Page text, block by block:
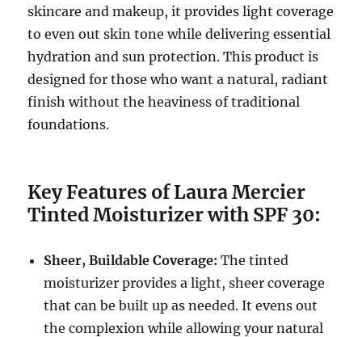
skincare and makeup, it provides light coverage
to even out skin tone while delivering essential
hydration and sun protection. This product is
designed for those who want a natural, radiant
finish without the heaviness of traditional
foundations.
Key Features of Laura Mercier
Tinted Moisturizer with SPF 30:
Sheer, Buildable Coverage: The tinted
moisturizer provides a light, sheer coverage
that can be built up as needed. It evens out
the complexion while allowing your natural